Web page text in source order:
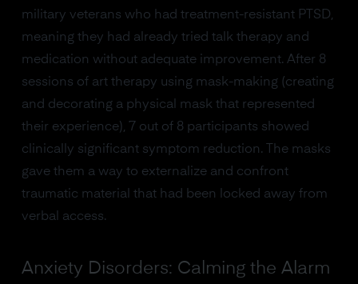
military veterans who had treatment-resistant PTSD,
meaning they had already tried talk therapy and
medication without adequate improvement. After 8
sessions of art therapy using mask-making (creating
and decorating a physical mask that represented
their experience), 7 out of 8 participants showed
clinically significant symptom reduction. The masks
gave them a way to externalize and confront
traumatic material that had been locked away from
verbal access.
Anxiety Disorders: Calming the Alarm